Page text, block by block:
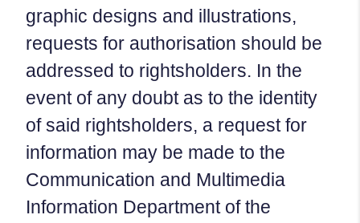
graphic designs and illustrations,
requests for authorisation should be
addressed to rightsholders. In the
event of any doubt as to the identity
of said rightsholders, a request for
information may be made to the
Communication and Multimedia
Information Department of the